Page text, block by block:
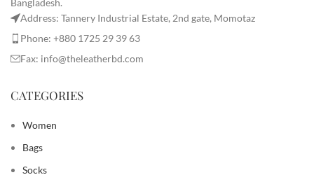
Address: Tannery Industrial Estate, 2nd gate, Momotaz
Phone: +880 1725 29 39 63
Fax: info@theleatherbd.com
CATEGORIES
Women
Bags
Socks